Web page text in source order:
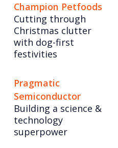
Champion Petfoods
Cutting through
Christmas clutter
with dog-first
festivities
Pragmatic
Semiconductor
Building a science &
technology
superpower